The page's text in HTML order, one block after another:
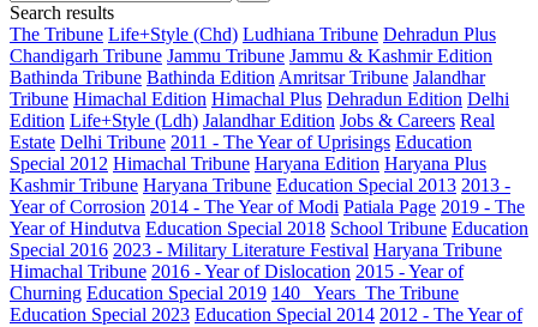
Search results
The Tribune Life+Style (Chd) Ludhiana Tribune Dehradun Plus
Chandigarh Tribune Jammu Tribune Jammu & Kashmir Edition
Bathinda Tribune Bathinda Edition Amritsar Tribune Jalandhar
Tribune Himachal Edition Himachal Plus Dehradun Edition Delhi
Edition Life+Style (Ldh) Jalandhar Edition Jobs & Careers Real
Estate Delhi Tribune 2011 - The Year of Uprisings Education
Special 2012 Himachal Tribune Haryana Edition Haryana Plus
Kashmir Tribune Haryana Tribune Education Special 2013 2013 -
Year of Corrosion 2014 - The Year of Modi Patiala Page 2019 - The
Year of Hindutva Education Special 2018 School Tribune Education
Special 2016 2023 - Military Literature Festival Haryana Tribune
Himachal Tribune 2016 - Year of Dislocation 2015 - Year of
Churning Education Special 2019 140_ Years_The Tribune
Education Special 2023 Education Special 2014 2012 - The Year of